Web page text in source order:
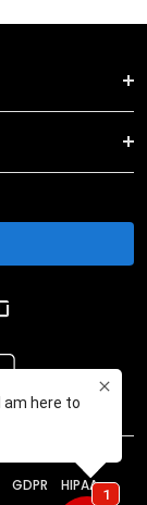
GDPR HIPAA